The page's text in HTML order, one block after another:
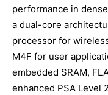
performance in
a dual-core
processor for
M4F for user
embedded SRAM,
enhanced PSA Level